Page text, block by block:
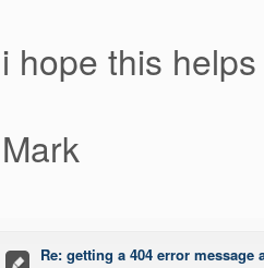
i hope this helps
Mark
Re: getting a 404 error message